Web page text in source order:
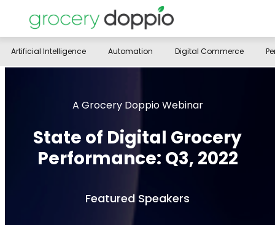
Artificial Intelligence Automation Digital Commerce
A Grocery Doppio Webinar
State of Digital Grocery
Performance: Q3, 2022
Featured Speakers